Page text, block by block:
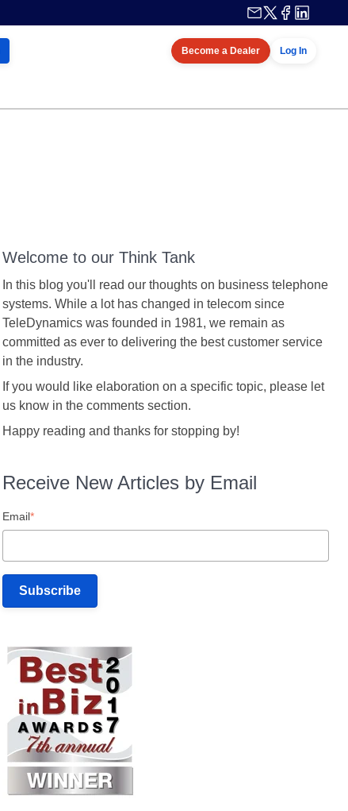
Become a Dealer Log In
Welcome to our Think Tank
In this blog you'll read our thoughts on business telephone
systems. While a lot has changed in telecom since
TeleDynamics was founded in 1981, we remain as
committed as ever to delivering the best customer service
in the industry.
If you would like elaboration on a specific topic, please let
us know in the comments section.
Happy reading and thanks for stopping by!
Receive New Articles by Email
Email*